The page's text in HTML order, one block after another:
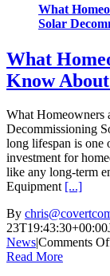
What
Solar
What
Know
What Homeowners
Decommissioning
long lifespan is one
investment for
like any long-term
Equipment [...]
By
23T19:43:30+00:00
News|Comments
Read More